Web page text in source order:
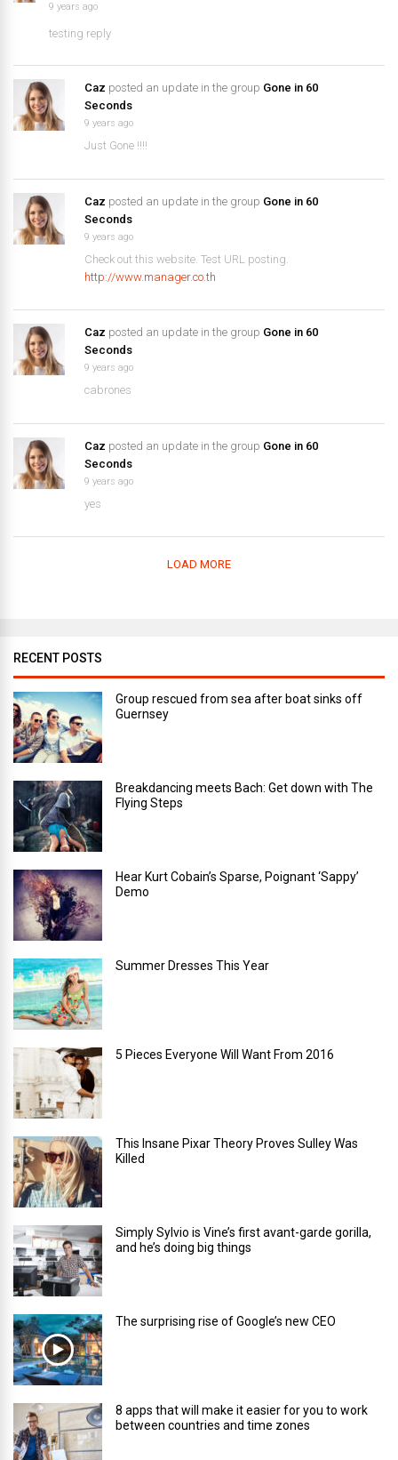
9 years ago
testing reply
Caz posted an update in the group Gone in 60
Seconds
9 years ago
Just Gone !!!!
Caz posted an update in the group Gone in 60
Seconds
9 years ago
Check out this website. Test URL posting.
http://www.manager.co.th
Caz posted an update in the group Gone in 60
Seconds
9 years ago
cabrones
Caz posted an update in the group Gone in 60
Seconds
9 years ago
yes
LOAD MORE
RECENT POSTS
Group rescued from sea after boat sinks off
Guernsey
Breakdancing meets Bach: Get down with The
Flying Steps
Hear Kurt Cobain’s Sparse, Poignant ‘Sappy’
Demo
Summer Dresses This Year
5 Pieces Everyone Will Want From 2016
This Insane Pixar Theory Proves Sulley Was
Killed
Simply Sylvio is Vine’s first avant-garde gorilla,
and he’s doing big things
The surprising rise of Google’s new CEO
8 apps that will make it easier for you to work
between countries and time zones